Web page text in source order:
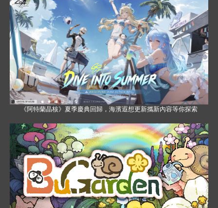
《阿特蘭晶核》夏季慶典回歸，海濱遐想更新攜新內容等你探索